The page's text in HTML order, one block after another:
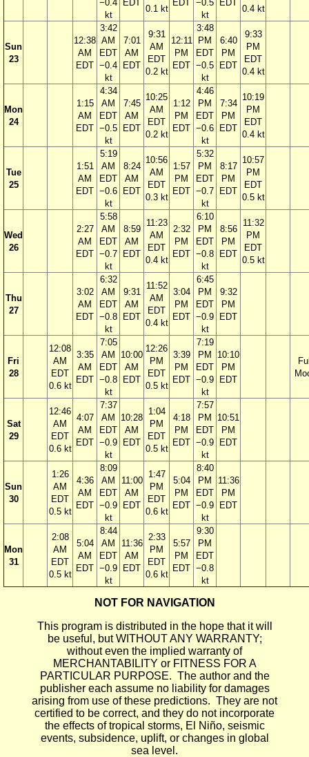
−0.4
kt
EDT
0.1 kt
EDT
−0.5
kt
EDT
0.4 kt
Sun
23
12:38
AM
EDT
3:42
AM
EDT
−0.4
kt
7:01
AM
EDT
9:31
AM
EDT
0.2 kt
12:11
PM
EDT
3:48
PM
EDT
−0.5
kt
6:40
PM
EDT
9:33
PM
EDT
0.4 kt
Mon
24
1:15
AM
EDT
4:34
AM
EDT
−0.5
kt
7:45
AM
EDT
10:25
AM
EDT
0.2 kt
1:12
PM
EDT
4:46
PM
EDT
−0.6
kt
7:34
PM
EDT
10:19
PM
EDT
0.4 kt
Tue
25
1:51
AM
EDT
5:19
AM
EDT
−0.6
kt
8:24
AM
EDT
10:56
AM
EDT
0.3 kt
1:57
PM
EDT
5:32
PM
EDT
−0.7
kt
8:17
PM
EDT
10:57
PM
EDT
0.5 kt
Wed
26
2:27
AM
EDT
5:58
AM
EDT
−0.7
kt
8:59
AM
EDT
11:23
AM
EDT
0.4 kt
2:32
PM
EDT
6:10
PM
EDT
−0.8
kt
8:56
PM
EDT
11:32
PM
EDT
0.5 kt
Thu
27
3:02
AM
EDT
6:32
AM
EDT
−0.8
kt
9:31
AM
EDT
11:52
AM
EDT
0.4 kt
3:04
PM
EDT
6:45
PM
EDT
−0.9
kt
9:32
PM
EDT
Fri
28
12:08
AM
EDT
0.6 kt
3:35
AM
EDT
7:05
AM
EDT
−0.8
kt
10:00
AM
EDT
12:26
PM
EDT
0.5 kt
3:39
PM
EDT
7:19
PM
EDT
−0.9
kt
10:10
PM
EDT
Sat
29
12:46
AM
EDT
0.6 kt
4:07
AM
EDT
7:37
AM
EDT
−0.9
kt
10:28
AM
EDT
1:04
PM
EDT
0.5 kt
4:18
PM
EDT
7:57
PM
EDT
−0.9
kt
10:51
PM
EDT
Sun
30
1:26
AM
EDT
0.5 kt
4:36
AM
EDT
8:09
AM
EDT
−0.9
kt
11:00
AM
EDT
1:47
PM
EDT
0.6 kt
5:04
PM
EDT
8:40
PM
EDT
−0.9
kt
11:36
PM
EDT
Mon
31
2:08
AM
EDT
0.5 kt
5:04
AM
EDT
8:44
AM
EDT
−0.9
kt
11:36
AM
EDT
2:33
PM
EDT
0.6 kt
5:57
PM
EDT
9:30
PM
EDT
−0.8
kt
NOT FOR NAVIGATION
This program is distributed in the hope that it will
be useful, but WITHOUT ANY WARRANTY;
without even the implied warranty of
MERCHANTABILITY or FITNESS FOR A
PARTICULAR PURPOSE. The author and the
publisher each assume no liability for damages
arising from use of these predictions. They are not
certified to be correct, and they do not incorporate
the effects of tropical storms, El Niño, seismic
events, subsidence, uplift, or changes in global
sea level.